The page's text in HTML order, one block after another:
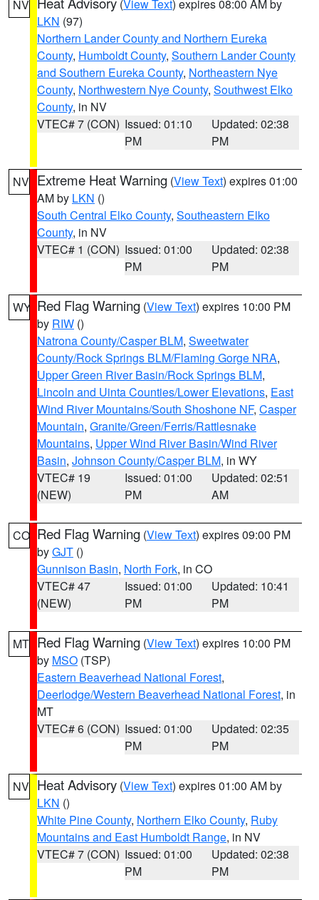
NV (View Text) expires 08:00 AM by
LKN (97)
Northern Lander County and Northern Eureka
County, Humboldt County, Southern Lander County
and Southern Eureka County, Northeastern Nye
County, Northwestern Nye County, Southwest Elko
County, in NV
VTEC# 7 (CON) Issued: 01:10
PM
Updated: 02:38
PM
NV Extreme Heat Warning (View Text) expires 01:00
AM by LKN ()
South Central Elko County, Southeastern Elko
County, in NV
VTEC# 1 (CON) Issued: 01:00
PM
Updated: 02:38
PM
WY Red Flag Warning (View Text) expires 10:00 PM
by RIW ()
Natrona County/Casper BLM, Sweetwater
County/Rock Springs BLM/Flaming Gorge NRA,
Upper Green River Basin/Rock Springs BLM,
Lincoln and Uinta Counties/Lower Elevations, East
Wind River Mountains/South Shoshone NF, Casper
Mountain, Granite/Green/Ferris/Rattlesnake
Mountains, Upper Wind River Basin/Wind River
Basin, Johnson County/Casper BLM, in WY
VTEC# 19
(NEW)
Issued: 01:00
PM
Updated: 02:51
AM
CO Red Flag Warning (View Text) expires 09:00 PM
byGJT ()
Gunnison Basin, North Fork, in CO
VTEC# 47
(NEW)
Issued: 01:00
PM
Updated: 10:41
PM
MT Red Flag Warning (View Text) expires 10:00 PM
by MSO (TSP)
Eastern Beaverhead National Forest,
Deerlodge/Western Beaverhead National Forest, in
MT
VTEC# 6 (CON) Issued: 01:00
PM
Updated: 02:35
PM
NV Heat Advisory (View Text) expires 01:00 AM by
LKN ()
White Pine County, Northern Elko County, Ruby
Mountains and East Humboldt Range, in NV
VTEC# 7 (CON) Issued: 01:00
PM
Updated: 02:38
PM